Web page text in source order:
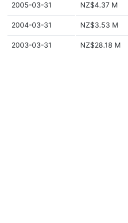
2005-03-31 NZ$4.37 M
2004-03-31 NZ$3.53 M
2003-03-31 NZ$28.18 M